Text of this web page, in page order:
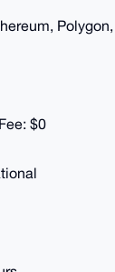
Polygon,
$0